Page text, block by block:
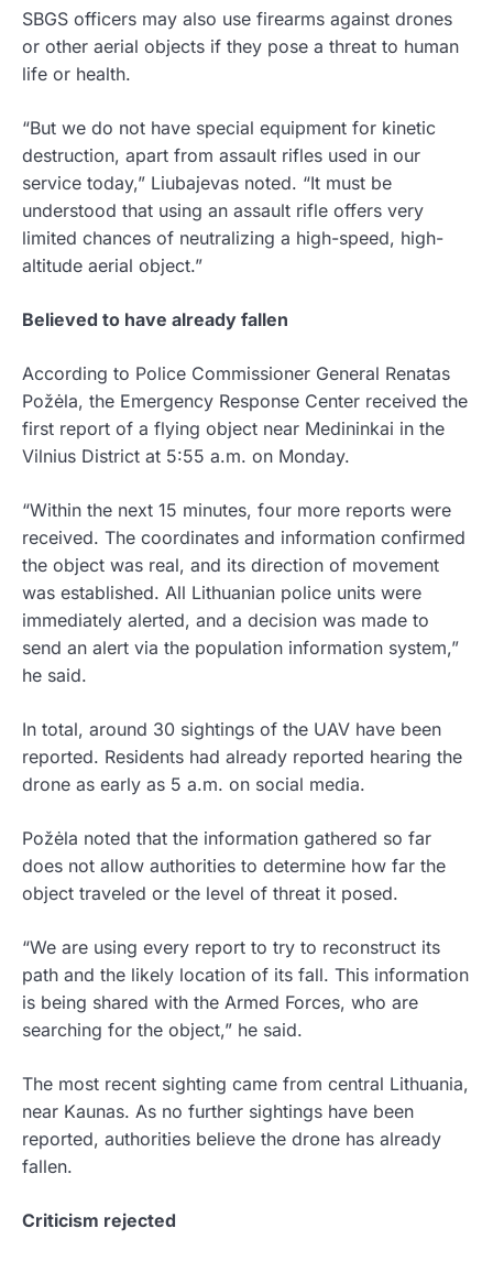
SBGS officers may also use firearms against drones
or other aerial objects if they pose a threat to human
life or health.
“But we do not have special equipment for kinetic
destruction, apart from assault rifles used in our
service today,” Liubajevas noted. “It must be
understood that using an assault rifle offers very
limited chances of neutralizing a high-speed, high-
altitude aerial object.”
Believed to have already fallen
According to Police Commissioner General Renatas
Požėla, the Emergency Response Center received the
first report of a flying object near Medininkai in the
Vilnius District at 5:55 a.m. on Monday.
“Within the next 15 minutes, four more reports were
received. The coordinates and information confirmed
the object was real, and its direction of movement
was established. All Lithuanian police units were
immediately alerted, and a decision was made to
send an alert via the population information system,”
he said.
In total, around 30 sightings of the UAV have been
reported. Residents had already reported hearing the
drone as early as 5 a.m. on social media.
Požėla noted that the information gathered so far
does not allow authorities to determine how far the
object traveled or the level of threat it posed.
“We are using every report to try to reconstruct its
path and the likely location of its fall. This information
is being shared with the Armed Forces, who are
searching for the object,” he said.
The most recent sighting came from central Lithuania,
near Kaunas. As no further sightings have been
reported, authorities believe the drone has already
fallen.
Criticism rejected